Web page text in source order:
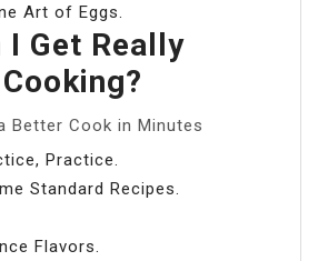
Art of Eggs.
I Get Really
Better Cook in Minutes
Practice.
Standard Recipes.
Flavors.